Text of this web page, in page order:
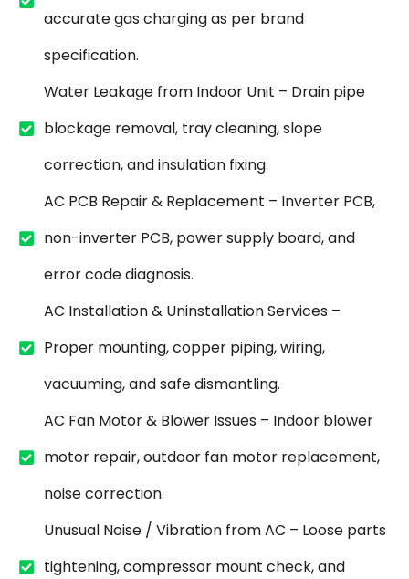
accurate gas charging as per brand
specification.
Water Leakage from Indoor Unit – Drain pipe
blockage removal, tray cleaning, slope
correction, and insulation fixing.
AC PCB Repair & Replacement – Inverter PCB,
non-inverter PCB, power supply board, and
error code diagnosis.
AC Installation & Uninstallation Services –
Proper mounting, copper piping, wiring,
vacuuming, and safe dismantling.
AC Fan Motor & Blower Issues – Indoor blower
motor repair, outdoor fan motor replacement,
noise correction.
Unusual Noise / Vibration from AC – Loose parts
tightening, compressor mount check, and